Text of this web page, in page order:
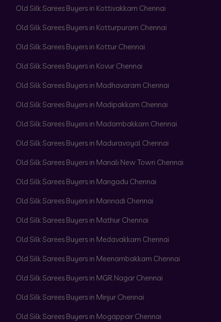
Old Silk Sarees Buyers in Kottivakkam Chennai
Old Silk Sarees Buyers in Kotturpuram Chennai
Old Silk Sarees Buyers in Kottur Chennai
Old Silk Sarees Buyers in Kovur Chennai
Old Silk Sarees Buyers in Madhavaram Chennai
Old Silk Sarees Buyers in Madipakkam Chennai
Old Silk Sarees Buyers in Madambakkam Chennai
Old Silk Sarees Buyers in Maduravoyal Chennai
Old Silk Sarees Buyers in Manali New Town Chennai
Old Silk Sarees Buyers in Mangadu Chennai
Old Silk Sarees Buyers in Mannadi Chennai
Old Silk Sarees Buyers in Mathur Chennai
Old Silk Sarees Buyers in Medavakkam Chennai
Old Silk Sarees Buyers in Meenambakkam Chennai
Old Silk Sarees Buyers in MGR Nagar Chennai
Old Silk Sarees Buyers in Minjur Chennai
Old Silk Sarees Buyers in Mogappair Chennai